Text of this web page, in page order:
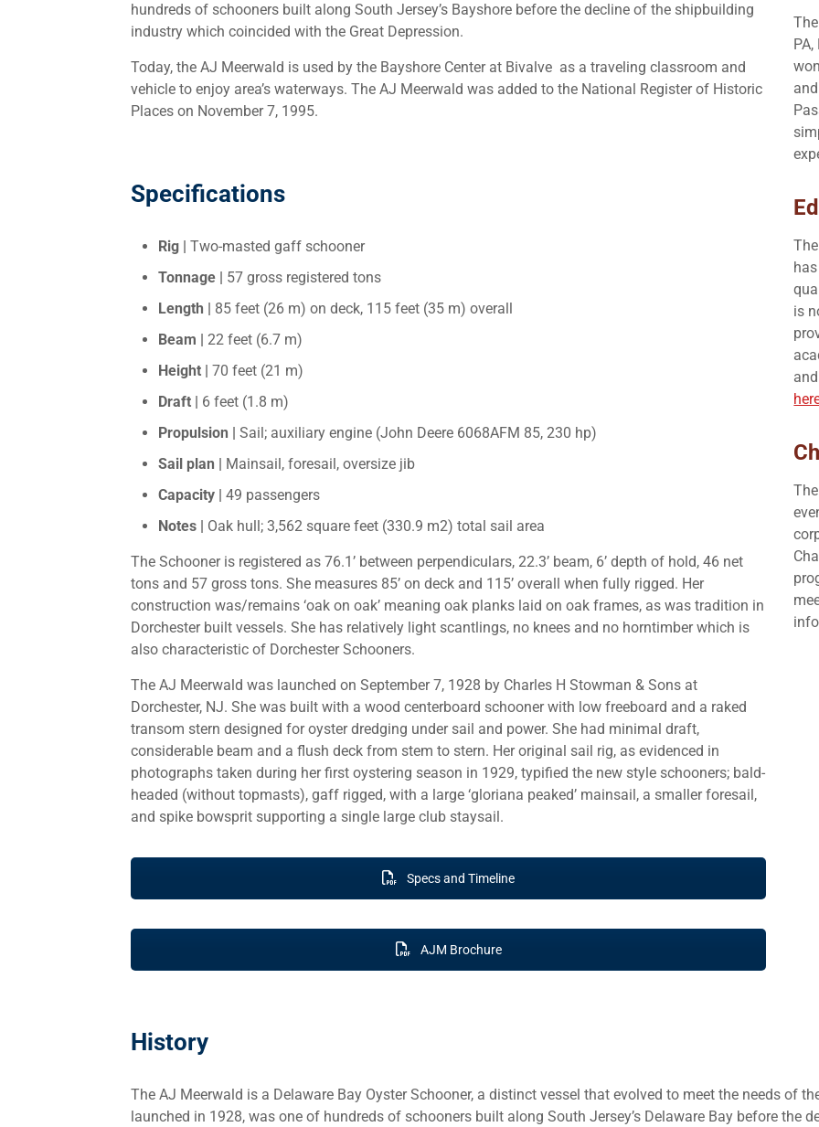
hundreds of schooners built along South Jersey’s Bayshore before the decline of the shipbuilding
industry which coincided with the Great Depression.
Today, the AJ Meerwald is used by the Bayshore Center at Bivalve as a traveling classroom and
vehicle to enjoy area’s waterways. The AJ Meerwald was added to the National Register of Historic
Places on November 7, 1995.
Specifications
Rig |
Two-masted gaff schooner
Tonnage |
57 gross registered tons
Length |
85 feet (26 m) on deck, 115 feet (35 m) overall
Beam |
22 feet (6.7 m)
Height |
70 feet (21 m)
Draft |
6 feet (1.8 m)
Propulsion |
Sail; auxiliary engine (John Deere 6068AFM 85, 230 hp)
Sail plan |
Mainsail, foresail, oversize jib
Capacity |
49 passengers
Notes |
Oak hull; 3,562 square feet (330.9 m2) total sail area
The Schooner is registered as 76.1’ between perpendiculars, 22.3’ beam, 6’ depth of hold, 46 net
tons and 57 gross tons. She measures 85’ on deck and 115’ overall when fully rigged. Her
construction was/remains ‘oak on oak’ meaning oak planks laid on oak frames, as was tradition in
Dorchester built vessels. She has relatively light scantlings, no knees and no horntimber which is
also characteristic of Dorchester Schooners.
The AJ Meerwald was launched on September 7, 1928 by Charles H Stowman & Sons at
Dorchester, NJ. She was built with a wood centerboard schooner with low freeboard and a raked
transom stern designed for oyster dredging under sail and power. She had minimal draft,
considerable beam and a flush deck from stem to stern. Her original sail rig, as evidenced in
photographs taken during her first oystering season in 1929, typified the new style schooners; bald-
headed (without topmasts), gaff rigged, with a large ‘gloriana peaked’ mainsail, a smaller foresail,
and spike bowsprit supporting a single large club staysail.
Specs and Timeline
AJM Brochure
is
History
The AJ Meerwald is a Delaware Bay Oyster Schooner, a distinct vessel that evolved to meet the needs of
launched in 1928, was one of hundreds of schooners built along South Jersey’s Delaware Bay before the